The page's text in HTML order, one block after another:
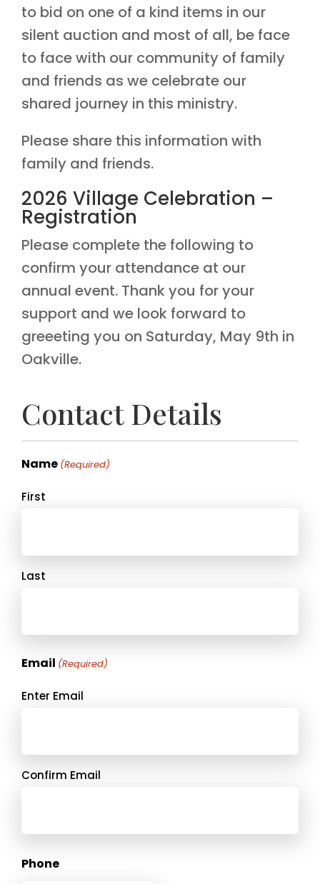
to bid on one of a kind items in our
silent auction and most of all, be face
to face with our community of family
and friends as we celebrate our
shared journey in this ministry.
Please share this information with
family and friends.
2026 Village Celebration –
Registration
Please complete the following to
confirm your attendance at our
annual event. Thank you for your
support and we look forward to
greeeting you on Saturday, May 9th in
Oakville.
Contact Details
Name (Required)
First
Last
Email (Required)
Enter Email
Confirm Email
Phone